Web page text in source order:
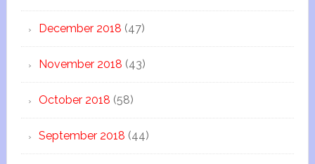
December 2018 (47)
November 2018 (43)
October 2018 (58)
September 2018 (44)